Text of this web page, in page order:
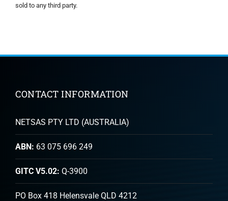
sold to any third party.
CONTACT INFORMATION
NETSAS PTY LTD (AUSTRALIA)
ABN: 63 075 696 249
GITC V5.02: Q-3900
PO Box 418 Helensvale QLD 4212